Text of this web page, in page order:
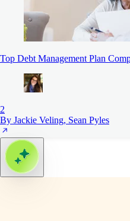
Top Debt Management Plan
2
By Jackie Veling, Sean Pyles